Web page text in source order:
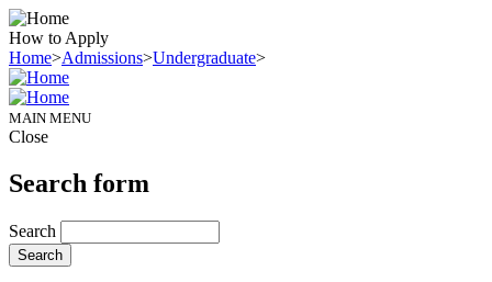
How to Apply
Home>Admissions>Undergraduate>
MAIN MENU
Close
Search form
Search